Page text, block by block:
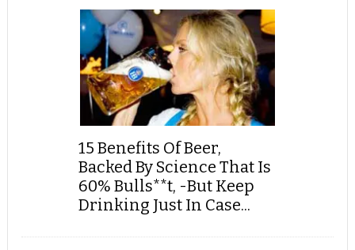
15 Benefits Of Beer,
Backed By Science That Is
60% Bulls**t, -But Keep
Drinking Just In Case...